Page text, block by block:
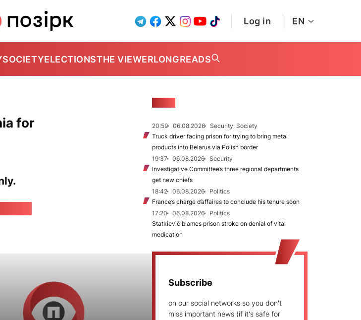
Log in EN
SOCIETYELECTIONSTHE VIEWERLONGREADS
for
20:59 06.08.2026
Security, Society
Truck driver facing prison for trying to bring metal
products into Belarus via Polish border
19:37
06.08.2026
Security
Investigative Committee’s three regional departments
get new chiefs
18:42
06.08.2026
Politics
France’s charge d’affaires to conclude his tenure soon
17:20
06.08.2026
Politics
Statkievič blames prison stroke on denial of vital
medication
Subscribe
on our social networks so you don't
miss important news (if it's safe for